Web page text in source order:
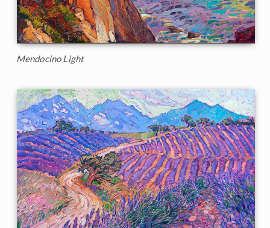
Mendocino Light